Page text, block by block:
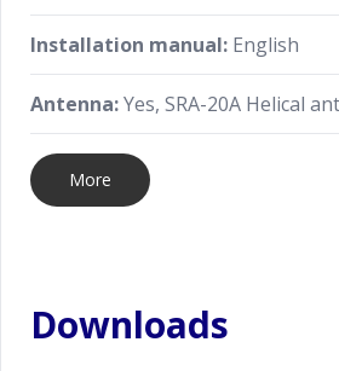
Installation manual: English
Antenna:Yes, SRA-20A Helical
More
Downloads